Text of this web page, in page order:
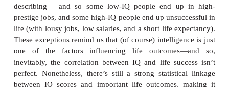
obviously not a perfect correlation, because we can
lower-IQ students who do well in school, and
students who do poorly. Still, this correlation is
to indicate that IQ scores do allow us to make
about academic success—as they should, if the
valid.